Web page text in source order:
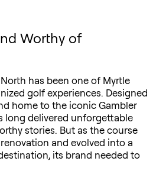
Worthy of
North has been one of Myrtle
golf experiences. Designed
home to the iconic Gambler
long delivered unforgettable
stories. But as the course
and evolved into a
its brand needed to